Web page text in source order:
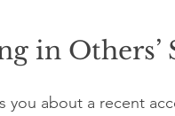
in Others’
you about a recent